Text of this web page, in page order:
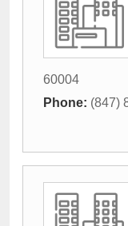
60004
Phone: (847)